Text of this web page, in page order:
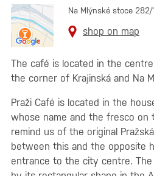
Na Mlýnské stoce 282/
shop on map
The café is located in the
the corner of Krajinská and Na
Praži Café is located in the
whose name and the fresco
remind us of the original
between this and the opposite
entrance to the city centre.